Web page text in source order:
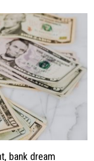
bank dream